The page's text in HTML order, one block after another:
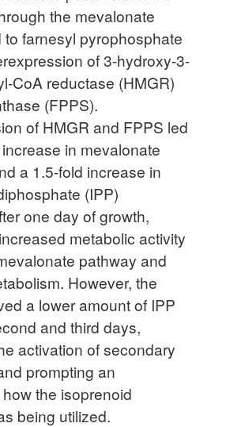
the mevalonate
farnesyl pyrophosphate
of 3-hydroxy-3-
CoA reductase (HMGR)
(FPPS).
of HMGR and FPPS led
in mevalonate
a 1.5-fold increase in
(IPP)
one day of growth,
metabolic activity
pathway and
However, the
a lower amount of IPP
and third days,
activation of secondary
prompting an
the isoprenoid
being utilized.